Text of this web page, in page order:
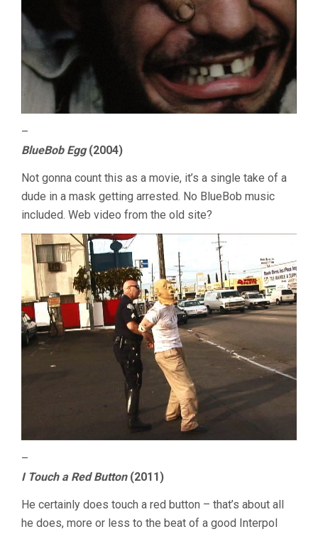
–
BlueBob Egg(2004)
Not gonna count this as a movie, it’s a single take of a
dude in a mask getting arrested. No BlueBob music
included. Web video from the old site?
–
I Touch a Red Button(2011)
He certainly does touch a red button – that’s about all
he does, more or less to the beat of a good Interpol